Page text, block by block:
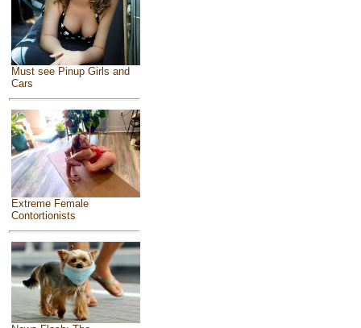
Must see Pinup Girls and
Cars
Extreme Female
Contortionists